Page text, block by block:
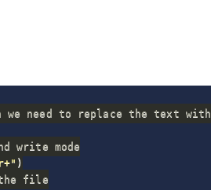
need to replace the text with
write mode
)
the file